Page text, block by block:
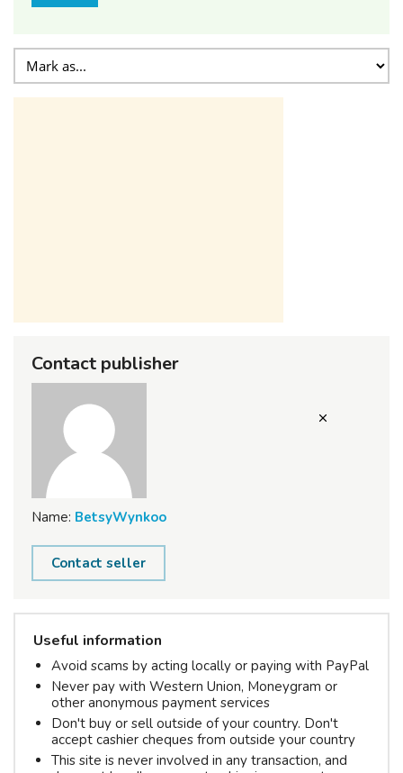
Contact publisher
Name: BetsyWynkoo
Contact seller
Useful information
Avoid scams by acting locally or paying with PayPal
Never pay with Western Union, Moneygram or
other anonymous payment services
Don't buy or sell outside of your country. Don't
accept cashier cheques from outside your country
This site is never involved in any transaction, and